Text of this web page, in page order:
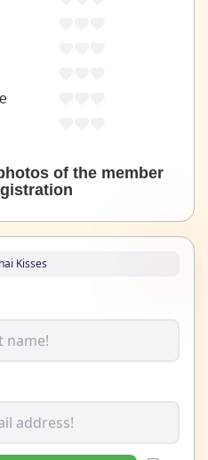
of the member
Kisses